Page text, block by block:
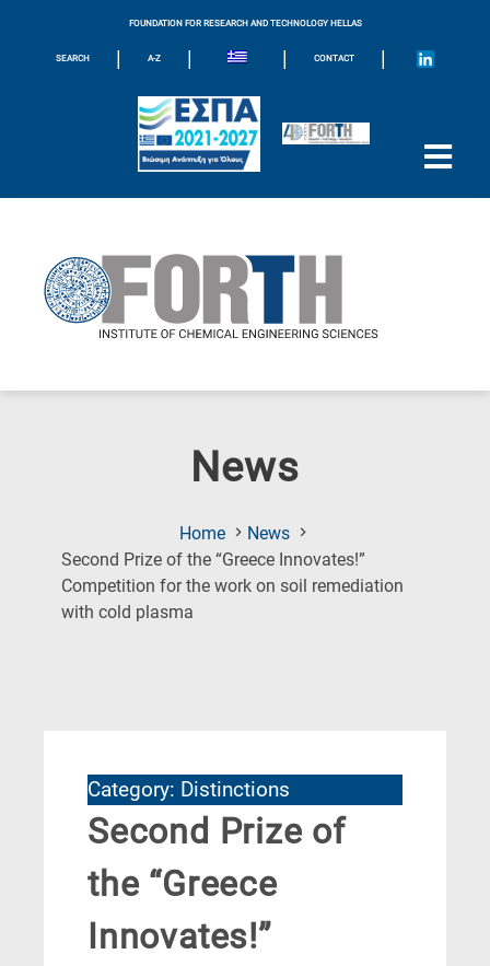
FOUNDATION FOR RESEARCH AND TECHNOLOGY HELLAS
SEARCH | A-Z | | CONTACT |
News
Home
News
Second Prize of the “Greece Innovates!”
Competition for the work on soil remediation
with cold plasma
Category: Distinctions
Second Prize of
the “Greece
Innovates!”